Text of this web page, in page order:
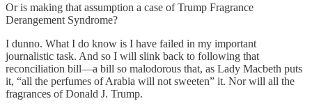
Or is making that assumption a case of Trump Fragrance
Derangement Syndrome?
I dunno. What I do know is I have failed in my important
journalistic task. And so I will slink back to following that
reconciliation bill—a bill so malodorous that, as Lady Macbeth puts
it, “all the perfumes of Arabia will not sweeten” it. Nor will all the
fragrances of Donald J. Trump.